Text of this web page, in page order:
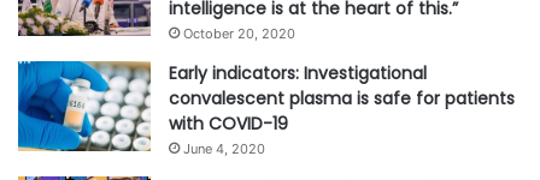
intelligence is at the heart of this.”
October 20, 2020
Early indicators: Investigational
convalescent plasma is safe for patients
with COVID-19
June 4, 2020